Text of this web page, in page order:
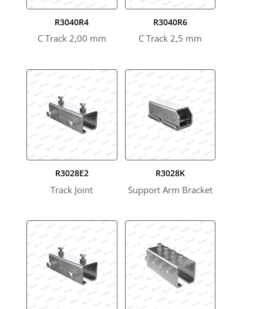
R3040R4
C Track 2,00 mm
R3040R6
C Track 2,5 mm
R3028E2
Track Joint
R3028K
Support Arm Bracket